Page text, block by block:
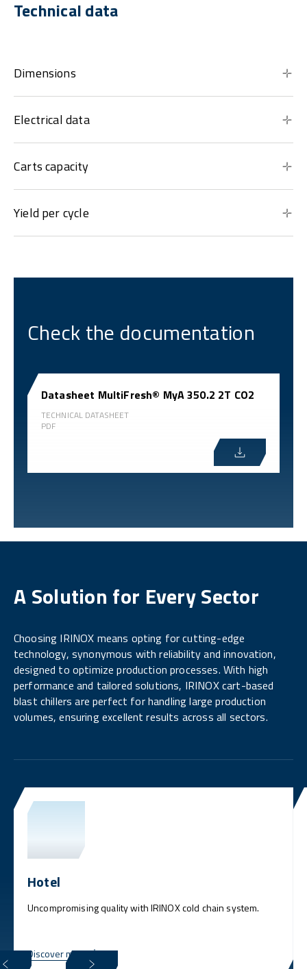
Technical data
Dimensions
Electrical data
Carts capacity
Yield per cycle
Check the documentation
Datasheet MultiFresh® MyA 350.2 2T CO2
TECHNICAL DATASHEET
PDF
A Solution for Every Sector
Choosing IRINOX means opting for cutting-edge
technology, synonymous with reliability and innovation,
designed to optimize production processes. With high
performance and tailored solutions, IRINOX cart-based
blast chillers are perfect for handling large production
volumes, ensuring excellent results across all sectors.
Hotel
Uncompromising quality with IRINOX cold chain system.
Discover more